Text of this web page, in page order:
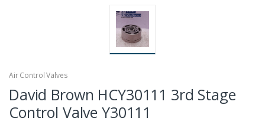
Air Control Valves
David Brown HCY30111 3rd Stage
Control Valve Y30111